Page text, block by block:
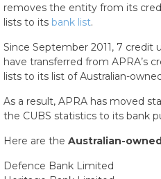
removes the entity from its
lists to its bank list.
Since September 2011, 7 credit
have transferred from APRA’s
lists to its list of Australian-
As a result, APRA has moved
the CUBS statistics to its bank
Here are the Australian-
Defence Bank Limited